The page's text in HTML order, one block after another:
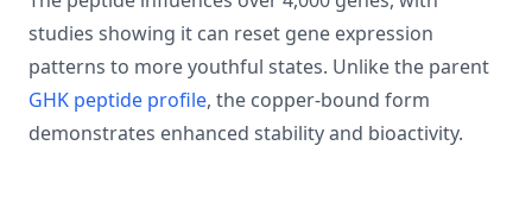
studies showing it can reset gene expression
patterns to more youthful states. Unlike the parent
GHK peptide profile, the copper-bound form
demonstrates enhanced stability and bioactivity.